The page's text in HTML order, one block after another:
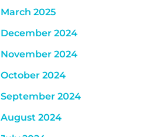
March 2025
December 2024
November 2024
October 2024
September 2024
August 2024